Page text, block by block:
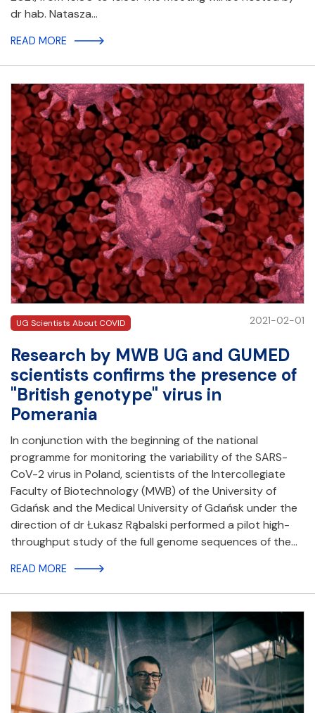
dr hab. Natasza…
READ MORE
UG Scientists About COVID 2021-02-01
Research by MWB UG and GUMED
scientists confirms the presence of
"British genotype" virus in
Pomerania
In conjunction with the beginning of the national
programme for monitoring the variability of the SARS-
CoV-2 virus in Poland, scientists of the Intercollegiate
Faculty of Biotechnology (MWB) of the University of
Gdańsk and the Medical University of Gdańsk under the
direction of dr Łukasz Rąbalski performed a pilot high-
throughput study of the full genome sequences of the…
READ MORE